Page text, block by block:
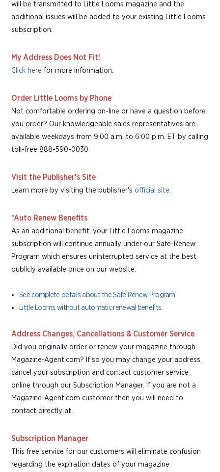
will be transmitted to Little Looms magazine and the
additional issues will be added to your existing Little Looms
subscription.
My Address Does Not Fit!
Click here for more information.
Order Little Looms by Phone
Not comfortable ordering on-line or have a question before
you order? Our knowledgeable sales representatives are
available weekdays from 9:00 a.m. to 6:00 p.m. ET by calling
toll-free 888-590-0030.
Visit the Publisher's Site
Learn more by visiting the publisher's official site.
*Auto Renew Benefits
As an additional benefit, your Little Looms magazine
subscription will continue annually under our Safe-Renew
Program which ensures uninterrupted service at the best
publicly available price on our website.
See complete details about the Safe Renew Program.
Little Looms without automatic renewal benefits.
Address Changes, Cancellations & Customer Service
Did you originally order or renew your magazine through
Magazine-Agent.com? If so you may change your address,
cancel your subscription and contact customer service
online through our Subscription Manager. If you are not a
Magazine-Agent.com customer then you will need to
contact directly at .
Subscription Manager
This free service for our customers will eliminate confusion
regarding the expiration dates of your magazine